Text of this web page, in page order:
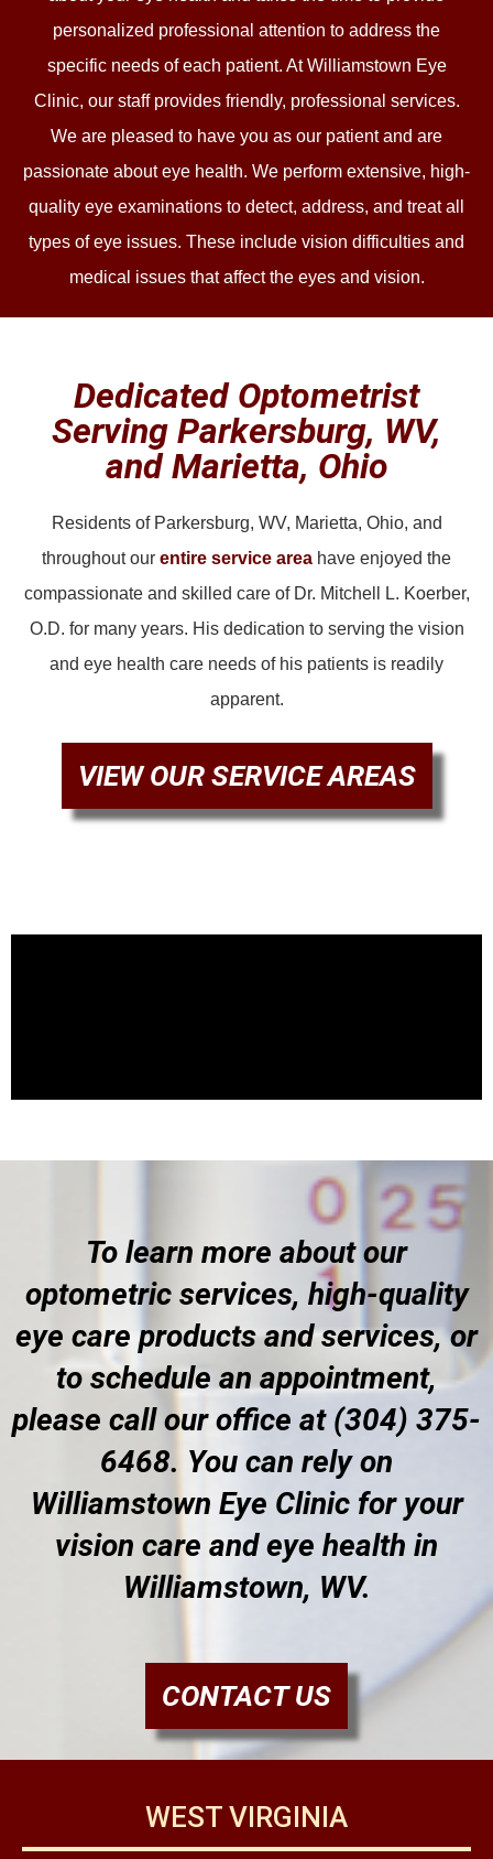
personalized professional attention to address the
specific needs of each patient. At Williamstown Eye
Clinic, our staff provides friendly, professional services.
We are pleased to have you as our patient and are
passionate about eye health. We perform extensive, high-
quality eye examinations to detect, address, and treat all
types of eye issues. These include vision difficulties and
medical issues that affect the eyes and vision.
Dedicated Optometrist
Serving Parkersburg, WV,
and Marietta, Ohio
Residents of Parkersburg, WV, Marietta, Ohio, and
throughout our entire service area have enjoyed the
compassionate and skilled care of Dr. Mitchell L. Koerber,
O.D. for many years. His dedication to serving the vision
and eye health care needs of his patients is readily
apparent.
VIEW OUR SERVICE AREAS
To learn more about our
optometric services, high-quality
eye care products and services, or
to schedule an appointment,
please call our office at (304) 375-
6468. You can rely on
Williamstown Eye Clinic for your
vision care and eye health in
Williamstown, WV.
CONTACT US
WEST VIRGINIA